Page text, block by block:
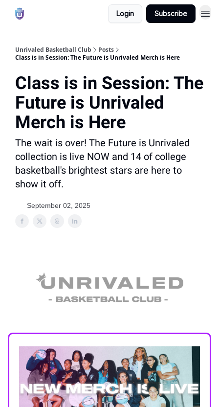
Login Subscribe
Unrivaled Basketball Club
Posts
Class is in Session: The Future is Unrivaled Merch is Here
Class is in Session: The
Future is Unrivaled
Merch is Here
The wait is over! The Future is Unrivaled
collection is live NOW and 14 of college
basketball's brightest stars are here to
show it off.
September 02, 2025